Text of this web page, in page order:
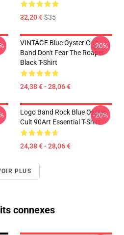
32,20 €$35
VINTAGE Blue Oyster Cult
Band Don't Fear The Roaper
Black T-Shirt
24,38 € - 28,06 €
-20%
Logo Band Rock Blue Oyster
Cult 90Art Essential T-Shirt
24,38 € - 28,06 €
-20%
PLUS
connexes